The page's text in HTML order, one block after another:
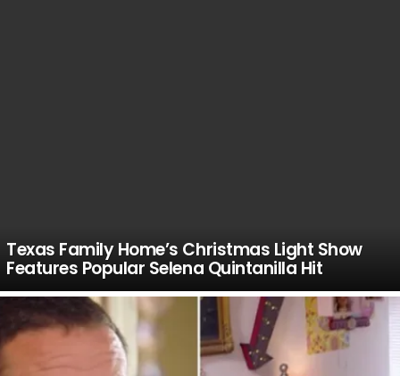
Texas Family Home’s Christmas Light Show
Features Popular Selena Quintanilla Hit